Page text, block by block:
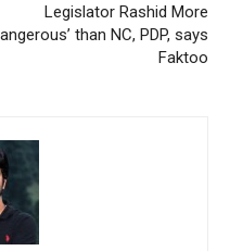
Legislator Rashid More
than NC, PDP, says
Faktoo